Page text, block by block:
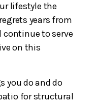
lifestyle the
years from
continue to serve
on this
you do and do
for structural